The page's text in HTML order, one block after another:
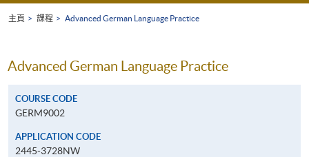
主頁 課程 Advanced German Language Practice
Advanced German Language Practice
COURSE CODE
GERM9002
APPLICATION CODE
2445-3728NW